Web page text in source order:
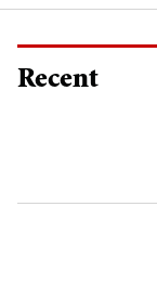
Recent